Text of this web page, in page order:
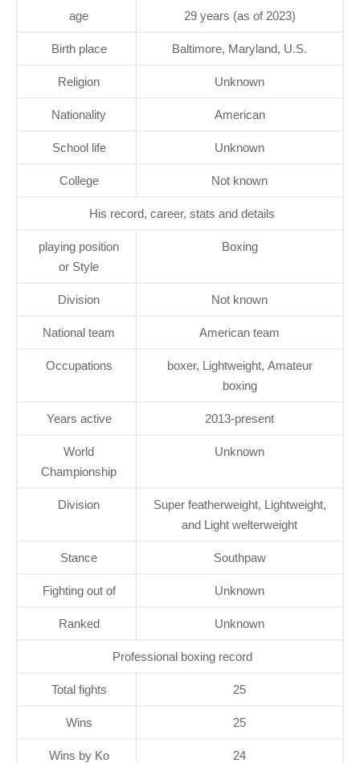
age 29 years (as of 2023)
Birth place Baltimore, Maryland, U.S.
Religion Unknown
Nationality American
School life Unknown
College Not known
His record, career, stats and details
playing position
or Style
Boxing
Division Not known
National team American team
Occupations
boxer, Lightweight, Amateur
boxing
Years active 2013-present
World
Championship
Unknown
Division
Super featherweight, Lightweight,
and Light welterweight
Stance Southpaw
Fighting out of Unknown
Ranked Unknown
Professional boxing record
Total fights 25
Wins 25
Wins by Ko 24